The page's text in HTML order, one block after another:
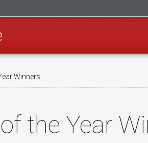
Winners
the Year